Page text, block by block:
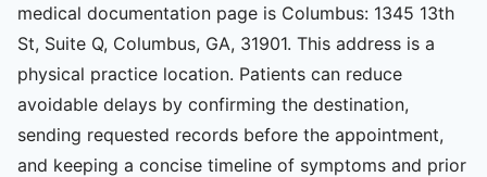
medical documentation page is Columbus: 1345 13th
St, Suite Q, Columbus, GA, 31901. This address is a
physical practice location. Patients can reduce
avoidable delays by confirming the destination,
sending requested records before the appointment,
and keeping a concise timeline of symptoms and prior